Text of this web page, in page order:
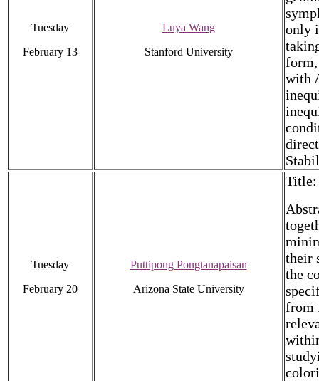
Tuesday
February 13
Luya Wang
Stanford University
only
with
Tuesday
February 20
Puttipong Pongtanapaisan
Arizona State University
Title:
their
the
from